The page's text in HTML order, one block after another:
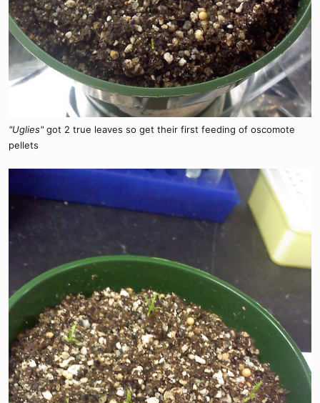
"Uglies"got 2 true leaves so get their first feeding of oscomote
pellets